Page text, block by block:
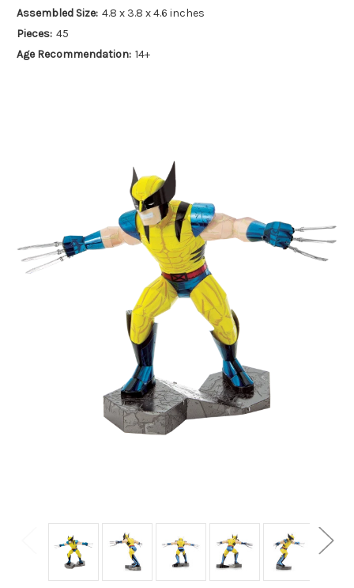
Assembled Size: 4.8 x 3.8 x 4.6 inches
Pieces: 45
Age Recommendation: 14+